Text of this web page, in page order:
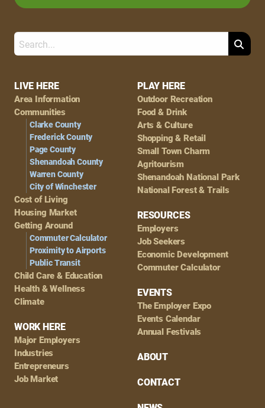
Footer
Navigation
LIVE HERE
Area Information
Communities
Clarke County
Frederick County
Page County
Shenandoah County
Warren County
City of Winchester
Cost of Living
Housing Market
Getting Around
Commuter Calculator
Proximity to Airports
Public Transit
Child Care & Education
Health & Wellness
Climate
WORK HERE
Major Employers
Industries
Entrepreneurs
Job Market
PLAY HERE
Outdoor Recreation
Food & Drink
Arts & Culture
Shopping & Retail
Small Town Charm
Agritourism
Shenandoah National Park
National Forest & Trails
RESOURCES
Employers
Job Seekers
Economic Development
Commuter Calculator
EVENTS
The Employer Expo
Events Calendar
Annual Festivals
ABOUT
CONTACT
Search